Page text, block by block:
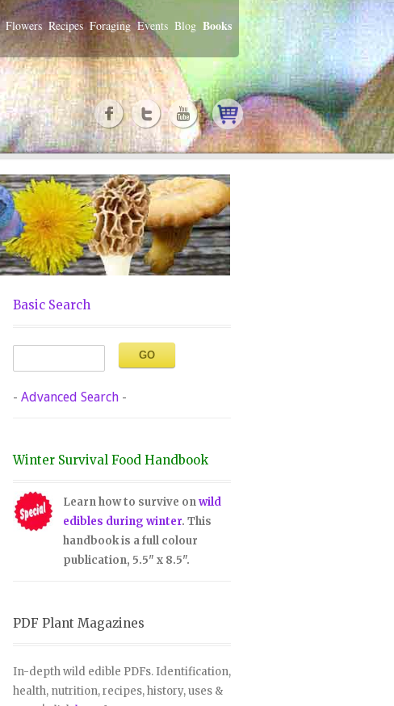
Flowers Recipes Foraging Events Blog Books
Basic Search
- Advanced Search -
Winter Survival Food Handbook
Learn how to survive onwild
edibles during winter. This
handbook is a full colour
publication, 5.5" x 8.5".
PDF Plant Magazines
In-depth wild edible PDFs. Identification,
health, nutrition, recipes, history, uses &